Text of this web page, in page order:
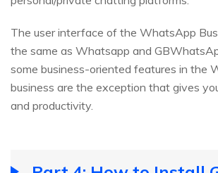
The user interface of the WhatsApp
the same as Whatsapp and
some business-oriented features in the
business are the exception that gives
and productivity.